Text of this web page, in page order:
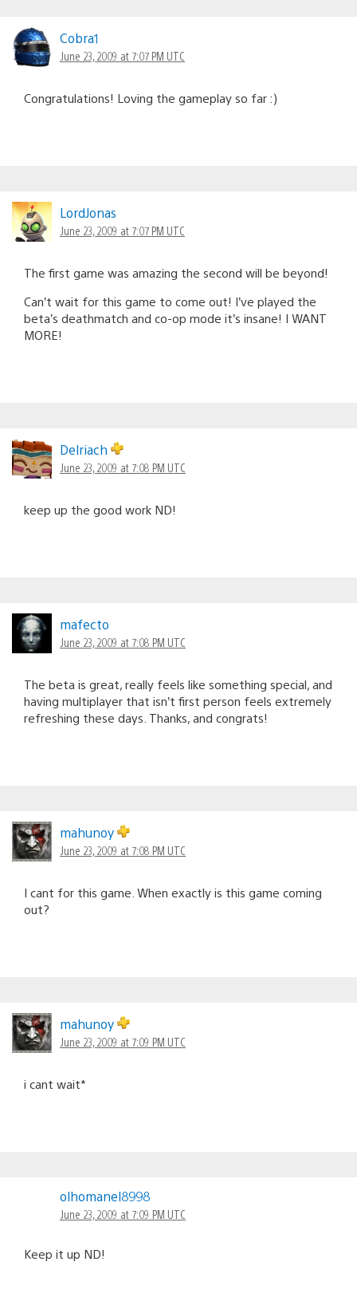
Cobra1
June 23, 2009 at 7:07 PM UTC
Congratulations! Loving the gameplay so far :)
LordJonas
June 23, 2009 at 7:07 PM UTC
The first game was amazing the second will be beyond!
Can’t wait for this game to come out! I’ve played the
beta’s deathmatch and co-op mode it’s insane! I WANT
MORE!
Delriach
June 23, 2009 at 7:08 PM UTC
keep up the good work ND!
mafecto
June 23, 2009 at 7:08 PM UTC
The beta is great, really feels like something special, and
having multiplayer that isn’t first person feels extremely
refreshing these days. Thanks, and congrats!
mahunoy
June 23, 2009 at 7:08 PM UTC
I cant for this game. When exactly is this game coming
out?
mahunoy
June 23, 2009 at 7:09 PM UTC
i cant wait*
olhomanel8998
June 23, 2009 at 7:09 PM UTC
Keep it up ND!